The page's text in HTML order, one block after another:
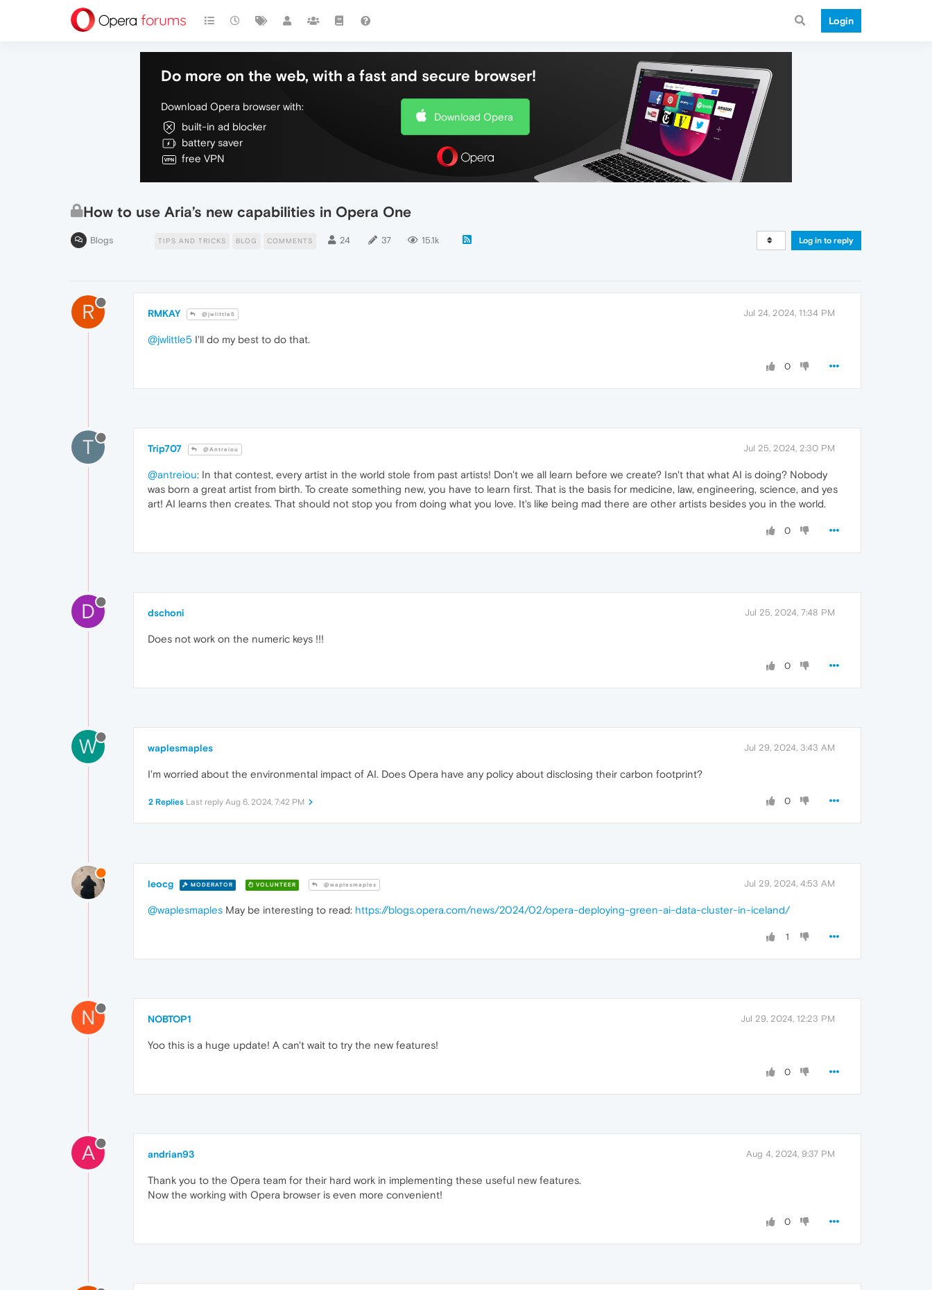
Login
Do more on the web, with a fast and secure browser!
Download Opera browser with:
built-in ad blocker
battery saver
free VPN
Download Opera
How to use Aria’s new capabilities in Opera One
Blogs TIPS AND TRICKS BLOG COMMENTS 24 37 15.1k Log in to reply
R RMKAY @jwlittle5 Jul 24, 2024, 11:34 PM
@jwlittle5 I'll do my best to do that.
0
T Trip707 @Antreiou Jul 25, 2024, 2:30 PM
@antreiou: In that contest, every artist in the world stole from past artists! Don't we all learn before we create? Isn't that what AI is doing? Nobody
was born a great artist from birth. To create something new, you have to learn first. That is the basis for medicine, law, engineering, science, and yes
art! AI learns then creates. That should not stop you from doing what you love. It's like being mad there are other artists besides you in the world.
0
D dschoni Jul 25, 2024, 7:48 PM
Does not work on the numeric keys !!!
0
W waplesmaples Jul 29, 2024, 3:43 AM
I'm worried about the environmental impact of AI. Does Opera have any policy about disclosing their carbon footprint?
0
2 Replies Last reply Aug 6, 2024, 7:42 PM
leocg MODERATOR VOLUNTEER @waplesmaples Jul 29, 2024, 4:53 AM
@waplesmaples May be interesting to read: https://blogs.opera.com/news/2024/02/opera-deploying-green-ai-data-cluster-in-iceland/
1
N NOBTOP1 Jul 29, 2024, 12:23 PM
Yoo this is a huge update! A can't wait to try the new features!
0
A andrian93 Aug 4, 2024, 9:37 PM
Thank you to the Opera team for their hard work in implementing these useful new features.
Now the working with Opera browser is even more convenient!
0